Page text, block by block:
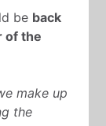
be back
of the
make up
the